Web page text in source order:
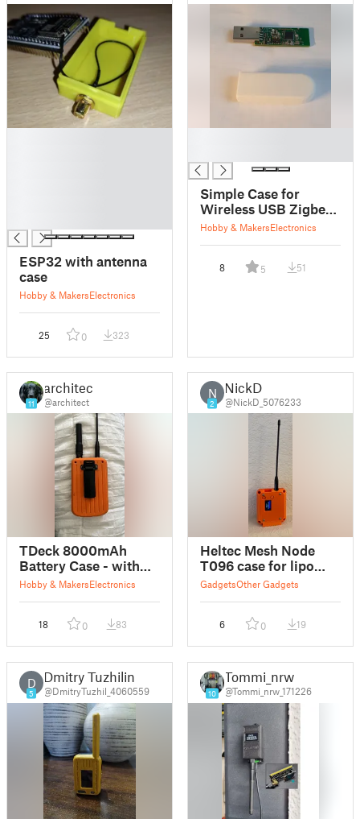
ESP32 with antenna
case
Hobby & MakersElectronics
25 0 323
Simple Case for
Wireless USB Zigbee
CC2531 Module
Hobby & MakersElectronics
8 5 51
11
architect
@architect
TDeck 8000mAh
Battery Case - with
External GPS antenna
Hobby & MakersElectronics
18 0 83
N
2
NickD
@NickD_5076233
Heltec Mesh Node
T096 case for lipo
battery and external
GadgetsOther Gadgets
6 0 19
D
5
Dmitry Tuzhilin
@DmitryTuzhil_4060559 10
Tommi_nrw
@Tommi_nrw_171226